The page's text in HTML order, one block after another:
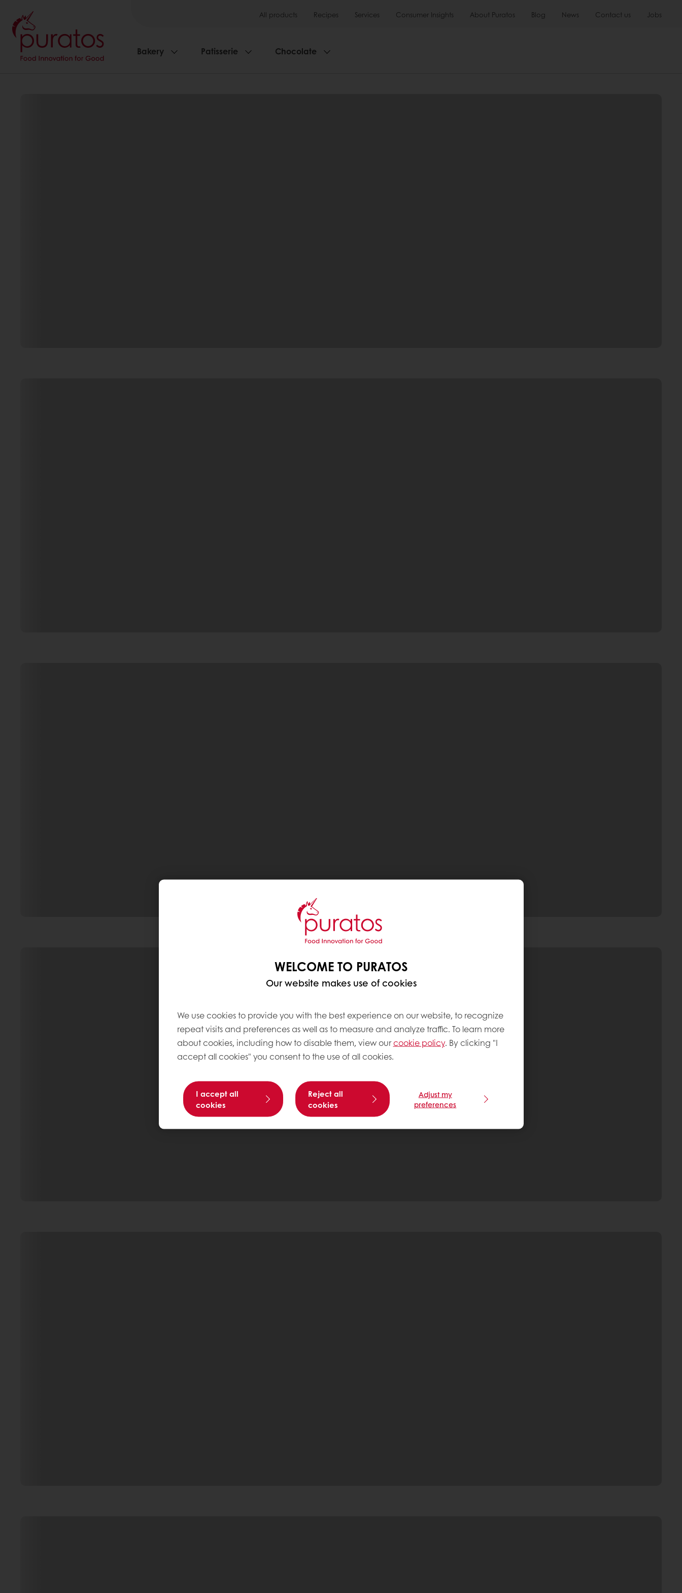
All products Recipes Services Consumer Insights About Puratos Blog News Contact us Jobs
Bakery Patisserie Chocolate
WELCOME TO PURATOS
Our website makes use of cookies
We use cookies to provide you with the best experience on our website, to recognize
repeat visits and preferences as well as to measure and analyze traffic. To learn more
about cookies, including how to disable them, view ourcookie policy. By clicking "I
accept all cookies" you consent to the use of all cookies.
I accept all
cookies
Reject all
cookies
Adjust my
preferences